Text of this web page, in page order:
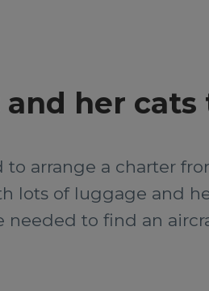
her cats
to arrange a charter
lots of luggage and
needed to find an